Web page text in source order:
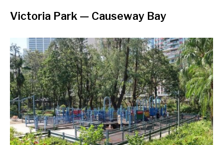
Victoria Park — Causeway Bay